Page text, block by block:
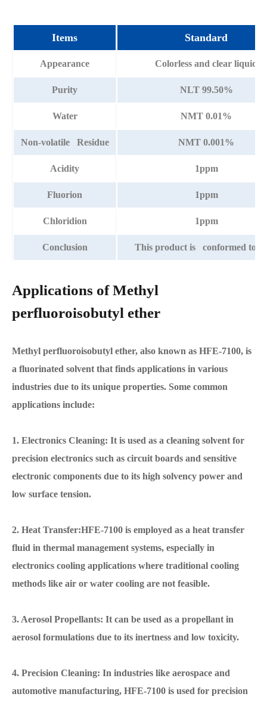
Items Standard
Appearance Colorless and clear liquid
Purity NLT 99.50%
Water NMT 0.01%
Non-volatile Residue NMT 0.001%
Acidity 1ppm
Fluorion 1ppm
Chloridion 1ppm
Conclusion This product is conformed to
Applications of Methyl
perfluoroisobutyl ether
Methyl perfluoroisobutyl ether, also known as HFE-7100, is
a fluorinated solvent that finds applications in various
industries due to its unique properties. Some common
applications include:
1. Electronics Cleaning: It is used as a cleaning solvent for
precision electronics such as circuit boards and sensitive
electronic components due to its high solvency power and
low surface tension.
2. Heat Transfer:HFE-7100 is employed as a heat transfer
fluid in thermal management systems, especially in
electronics cooling applications where traditional cooling
methods like air or water cooling are not feasible.
3. Aerosol Propellants: It can be used as a propellant in
aerosol formulations due to its inertness and low toxicity.
4. Precision Cleaning: In industries like aerospace and
automotive manufacturing, HFE-7100 is used for precision